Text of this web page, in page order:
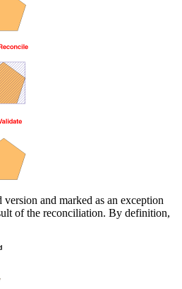
and marked as an exception
of the reconciliation. By definition,